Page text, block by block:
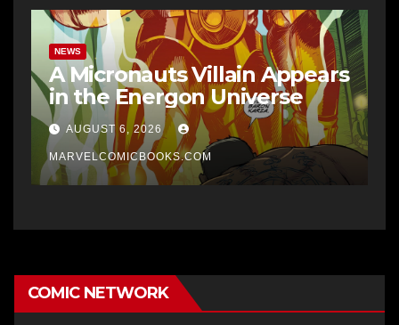
NEWS
A Micronauts Villain Appears
in the Energon Universe
AUGUST 6, 2026
MARVELCOMICBOOKS.COM
COMIC NETWORK